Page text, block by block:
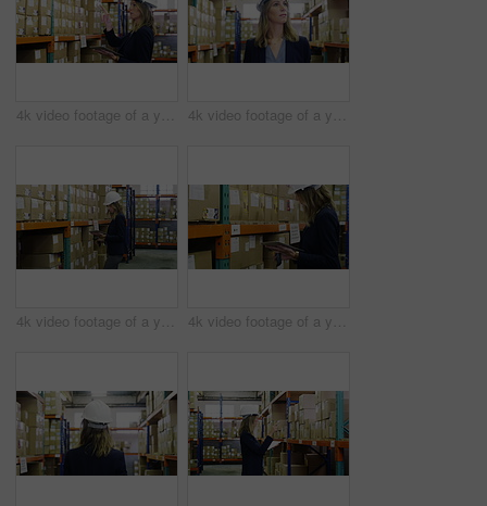
4k video footage of a young woman using a digital tablet in a warehouse 4k video footage of a young woman walking through the storage area of a warehouse
4k video footage of a young woman using a digital tablet and scanner in a warehouse 4k video footage of a young woman using a digital tablet and scanner in a warehouse